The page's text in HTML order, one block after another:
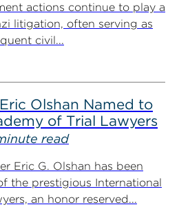
actions continue to play a
litigation, often serving as
civil...
Olshan Named to
of Trial Lawyers
read
Eric G. Olshan has been
the prestigious International
an honor reserved...